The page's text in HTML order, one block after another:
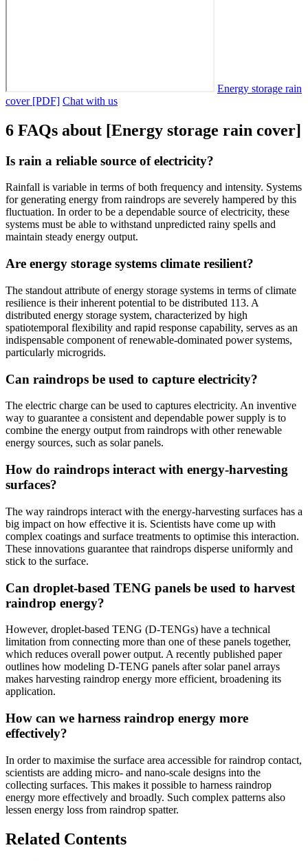
Energy storage rain
cover [PDF] Chat with us
6 FAQs about [Energy storage rain cover]
Is rain a reliable source of electricity?
Rainfall is variable in terms of both frequency and intensity. Systems
for generating energy from raindrops are severely hampered by this
fluctuation. In order to be a dependable source of electricity, these
systems must be able to withstand unpredicted rainy spells and
maintain steady energy output.
Are energy storage systems climate resilient?
The standout attribute of energy storage systems in terms of climate
resilience is their inherent potential to be distributed 113. A
distributed energy storage system, characterized by high
spatiotemporal flexibility and rapid response capability, serves as an
indispensable component of renewable-dominated power systems,
particularly microgrids.
Can raindrops be used to capture electricity?
The electric charge can be used to captures electricity. An inventive
way to guarantee a consistent and dependable power supply is to
combine the energy output from raindrops with other renewable
energy sources, such as solar panels.
How do raindrops interact with energy-harvesting
surfaces?
The way raindrops interact with the energy-harvesting surfaces has a
big impact on how effective it is. Scientists have come up with
complex coatings and surface treatments to optimise this interaction.
These innovations guarantee that raindrops disperse uniformly and
stick to the surface.
Can droplet-based TENG panels be used to harvest
raindrop energy?
However, droplet-based TENG (D-TENGs) have a technical
limitation from connecting more than one of these panels together,
which reduces overall power output. A recently published paper
outlines how modeling D-TENG panels after solar panel arrays
makes harvesting raindrop energy more efficient, broadening its
application.
How can we harness raindrop energy more
effectively?
In order to maximise the surface area accessible for raindrop contact,
scientists are adding micro- and nano-scale designs into the
collecting surfaces. This makes it possible to harness raindrop
energy more effectively and broadly. Such complex patterns also
lessen energy loss from raindrop spatter.
Related Contents